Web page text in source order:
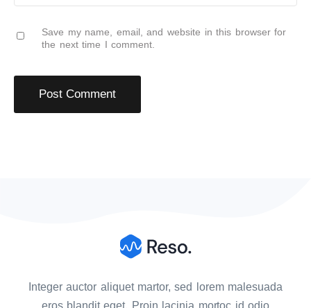
Save my name, email, and website in this browser for
the next time I comment.
Integer auctor aliquet martor, sed lorem malesuada
eros blandit eget. Proin lacinia mortoc id odio